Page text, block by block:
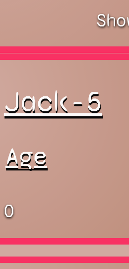
Jack-5
Age
0